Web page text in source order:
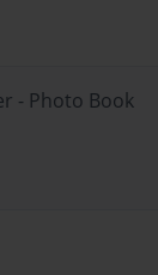
- Photo Book